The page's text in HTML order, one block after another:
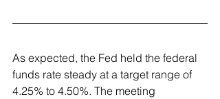
As expected, the Fed held the federal
funds rate steady at a target range of
4.25% to 4.50%. The meeting